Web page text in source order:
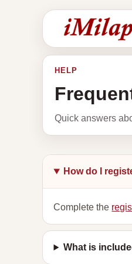
HELP
Quick answers
How do I
Complete the
What is